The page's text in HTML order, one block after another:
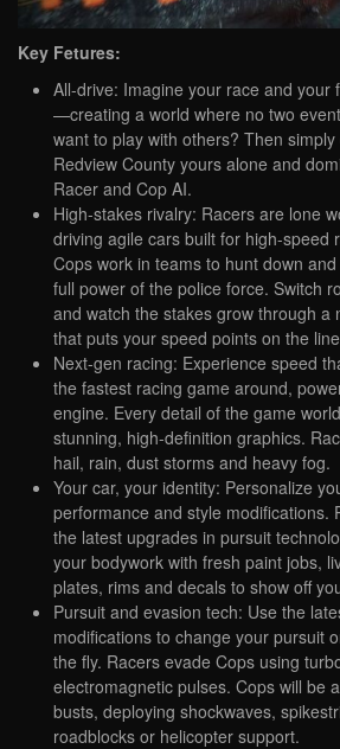
Key Fetures:
All-drive: Imagine your race and your
—creating a world where no two
want to play with others? Then
Redview County yours alone and
Racer and Cop AI.
High-stakes rivalry: Racers are lone
driving agile cars built for high-speed
Cops work in teams to hunt down
full power of the police force. Switch
and watch the stakes grow through a
that puts your speed points on the
Next-gen racing: Experience speed
the fastest racing game around,
engine. Every detail of the game
stunning, high-definition graphics.
hail, rain, dust storms and heavy fog.
Your car, your identity: Personalize
performance and style modifications.
the latest upgrades in pursuit
your bodywork with fresh paint jobs,
plates, rims and decals to show off
Pursuit and evasion tech: Use the
modifications to change your pursuit
the fly. Racers evade Cops using
electromagnetic pulses. Cops will be
busts, deploying shockwaves,
roadblocks or helicopter support.